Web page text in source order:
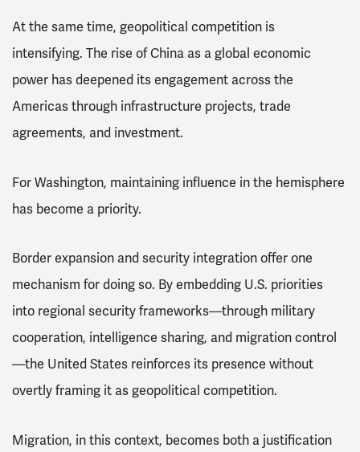
At the same time, geopolitical competition is
intensifying. The rise of China as a global economic
power has deepened its engagement across the
Americas through infrastructure projects, trade
agreements, and investment.
For Washington, maintaining influence in the hemisphere
has become a priority.
Border expansion and security integration offer one
mechanism for doing so. By embedding U.S. priorities
into regional security frameworks—through military
cooperation, intelligence sharing, and migration control
—the United States reinforces its presence without
overtly framing it as geopolitical competition.
Migration, in this context, becomes both a justification